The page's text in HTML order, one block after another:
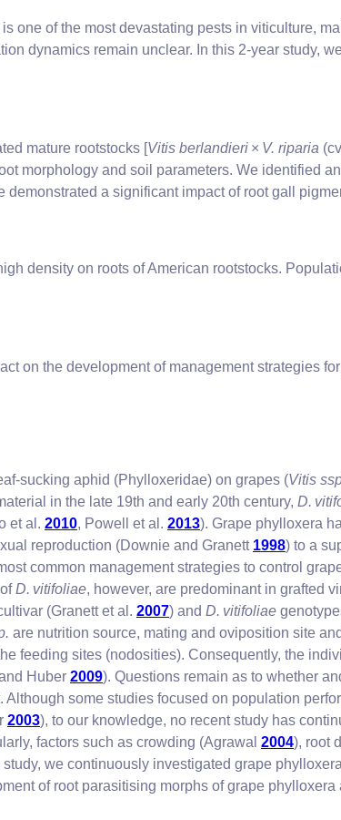
one of the most devastating pests in viticulture,
dynamics remain unclear. In this 2-year study,
mature rootstocks [Vitis berlandieri × V. riparia
morphology and soil parameters. We identified
a significant impact of root gall
density on roots of American rootstocks.
on the development of management strategies
sucking aphid (Phylloxeridae) on grapes (Vitis
in the late 19th and early 20th century, D.
et al. 2010, Powell et al. 2013). Grape phylloxera
reproduction (Downie and Granett 1998) to a
common management strategies to control
D. vitifoliae, however, are predominant in grafted
(Granett et al. 2007) and D. vitifoliae
are nutrition source, mating and oviposition site
feeding sites (nodosities). Consequently, the
Huber 2009). Questions remain as to whether
some studies focused on population
2003), to our knowledge, no recent study has
factors such as crowding (Agrawal 2004), root
we continuously investigated grape
of root parasitising morphs of grape